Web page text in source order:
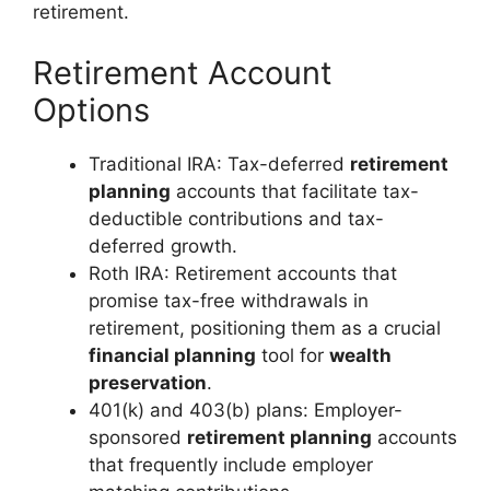
retirement.
Retirement Account
Options
Traditional IRA: Tax-deferred retirement
planning accounts that facilitate tax-
deductible contributions and tax-
deferred growth.
Roth IRA: Retirement accounts that
promise tax-free withdrawals in
retirement, positioning them as a crucial
financial planning tool for wealth
preservation.
401(k) and 403(b) plans: Employer-
sponsored retirement planning accounts
that frequently include employer